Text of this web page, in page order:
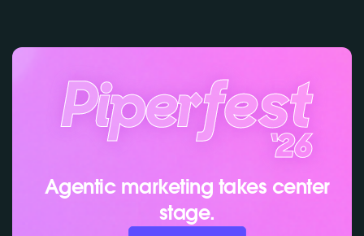
Agentic marketing takes center
stage.